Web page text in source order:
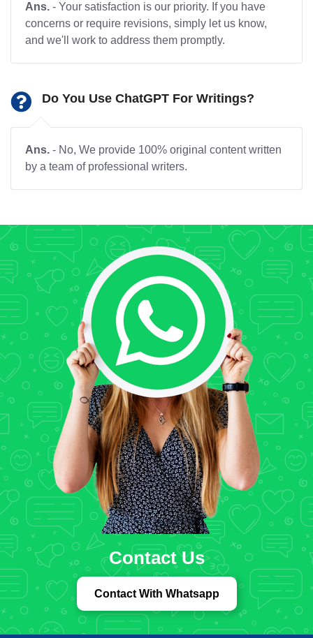
Ans. - Your satisfaction is our priority. If you have
concerns or require revisions, simply let us know,
and we'll work to address them promptly.
Do You Use ChatGPT For Writings?
Ans. - No, We provide 100% original content written
by a team of professional writers.
Contact Us
Contact With Whatsapp